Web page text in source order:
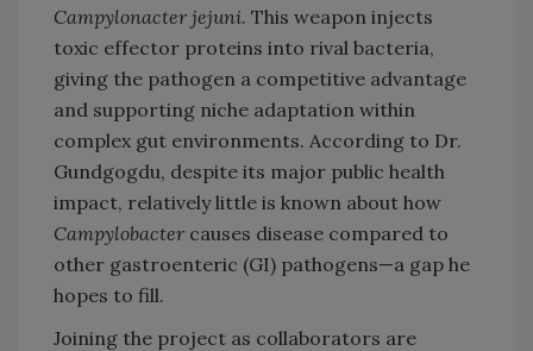
Campylonacter jejuni. This weapon injects
toxic effector proteins into rival bacteria,
giving the pathogen a competitive advantage
and supporting niche adaptation within
complex gut environments. According to Dr.
Gundgogdu, despite its major public health
impact, relatively little is known about how
Campylobacter causes disease compared to
other gastroenteric (GI) pathogens—a gap he
hopes to fill.
Joining the project as collaborators are